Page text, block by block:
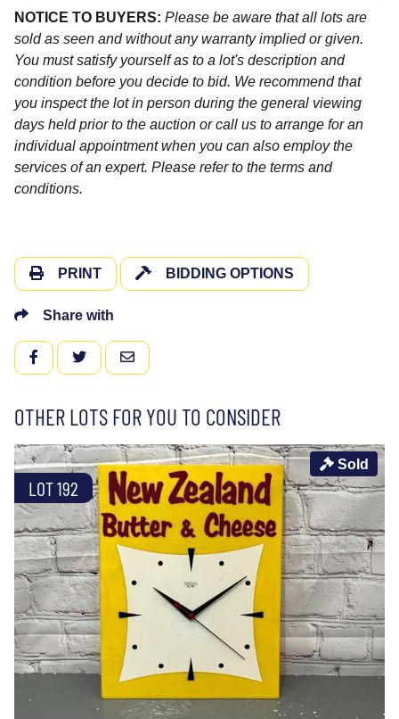
NOTICE TO BUYERS: Please be aware that all lots are
sold as seen and without any warranty implied or given.
You must satisfy yourself as to a lot's description and
condition before you decide to bid. We recommend that
you inspect the lot in person during the general viewing
days held prior to the auction or call us to arrange for an
individual appointment when you can also employ the
services of an expert. Please refer to the terms and
conditions.
PRINT BIDDING OPTIONS
Share with
FACEBOOKTWITTEREMAIL
OTHER LOTS FOR YOU TO CONSIDER
LOT 192
Sold